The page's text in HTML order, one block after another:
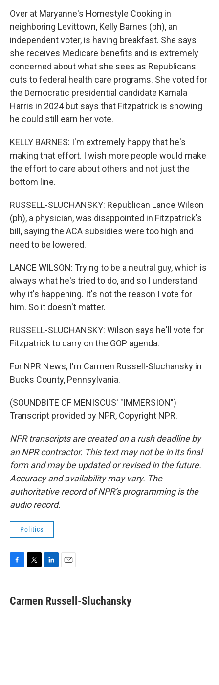
Over at Maryanne's Homestyle Cooking in
neighboring Levittown, Kelly Barnes (ph), an
independent voter, is having breakfast. She says
she receives Medicare benefits and is extremely
concerned about what she sees as Republicans'
cuts to federal health care programs. She voted for
the Democratic presidential candidate Kamala
Harris in 2024 but says that Fitzpatrick is showing
he could still earn her vote.
KELLY BARNES: I'm extremely happy that he's
making that effort. I wish more people would make
the effort to care about others and not just the
bottom line.
RUSSELL-SLUCHANSKY: Republican Lance Wilson
(ph), a physician, was disappointed in Fitzpatrick's
bill, saying the ACA subsidies were too high and
need to be lowered.
LANCE WILSON: Trying to be a neutral guy, which is
always what he's tried to do, and so I understand
why it's happening. It's not the reason I vote for
him. So it doesn't matter.
RUSSELL-SLUCHANSKY: Wilson says he'll vote for
Fitzpatrick to carry on the GOP agenda.
For NPR News, I'm Carmen Russell-Sluchansky in
Bucks County, Pennsylvania.
(SOUNDBITE OF MENISCUS' "IMMERSION")
Transcript provided by NPR, Copyright NPR.
NPR transcripts are created on a rush deadline by
an NPR contractor. This text may not be in its final
form and may be updated or revised in the future.
Accuracy and availability may vary. The
authoritative record of NPR’s programming is the
audio record.
Politics
e
b
t
t
k
e
i
l
Carmen Russell-Sluchansky